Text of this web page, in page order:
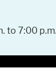
to 7:00